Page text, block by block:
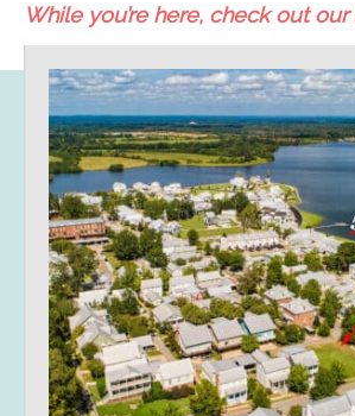
While you’re here, check out